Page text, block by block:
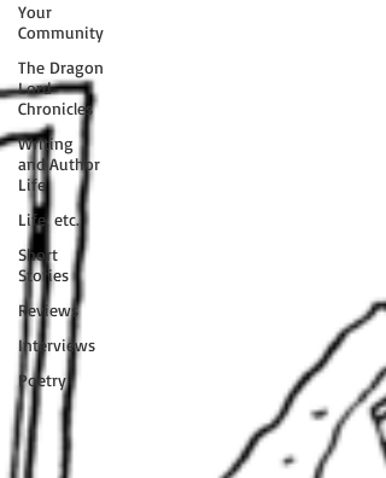
Your
Community
The Dragon
Lord
Chronicles
Writing
and Author
Life
Life, etc.
Short
Stories
Reviews
Interviews
Poetry